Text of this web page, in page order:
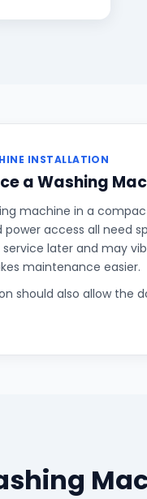
INSTALLATION
a Washing
machine in a
power access all need
later and may
maintenance easier.
should also allow the